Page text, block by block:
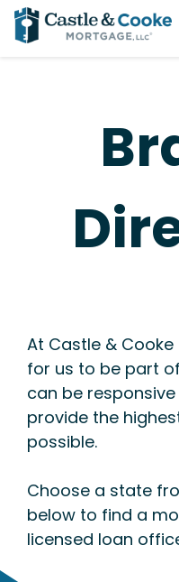
At Castle &
for us to be part
can be
provide the
possible.
Choose a state
below to find a
licensed loan